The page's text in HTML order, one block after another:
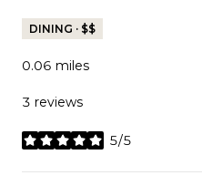
DINING · $$
0.06 miles
3 reviews
5/5
stars